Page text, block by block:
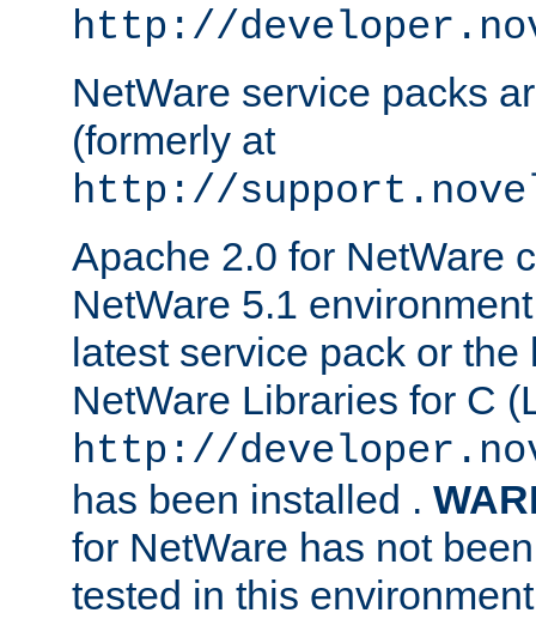
http://
NetWare service packs
(formerly at
http://
Apache 2.0 for NetWare
NetWare 5.1
latest service pack or
NetWare Libraries for C
http://
has been installed .
for NetWare has not
tested in this